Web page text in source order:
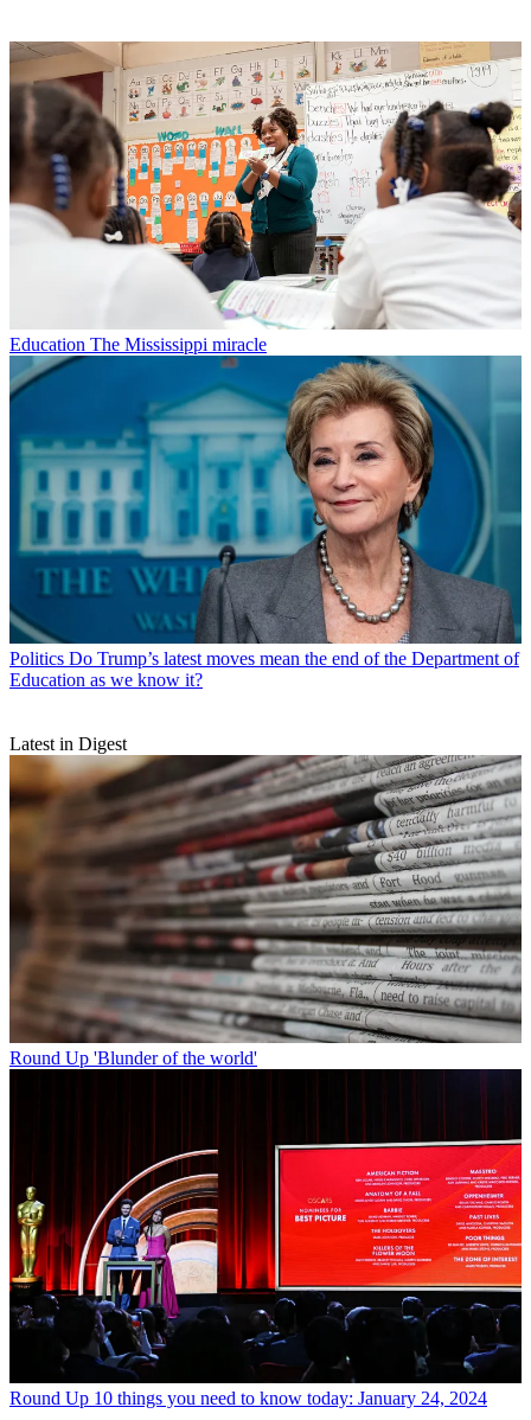
Education The Mississippi miracle
Politics Do Trump’s latest moves mean the end of the Department of
Education as we know it?
Latest in Digest
Round Up 'Blunder of the world'
Round Up 10 things you need to know today: January 24, 2024